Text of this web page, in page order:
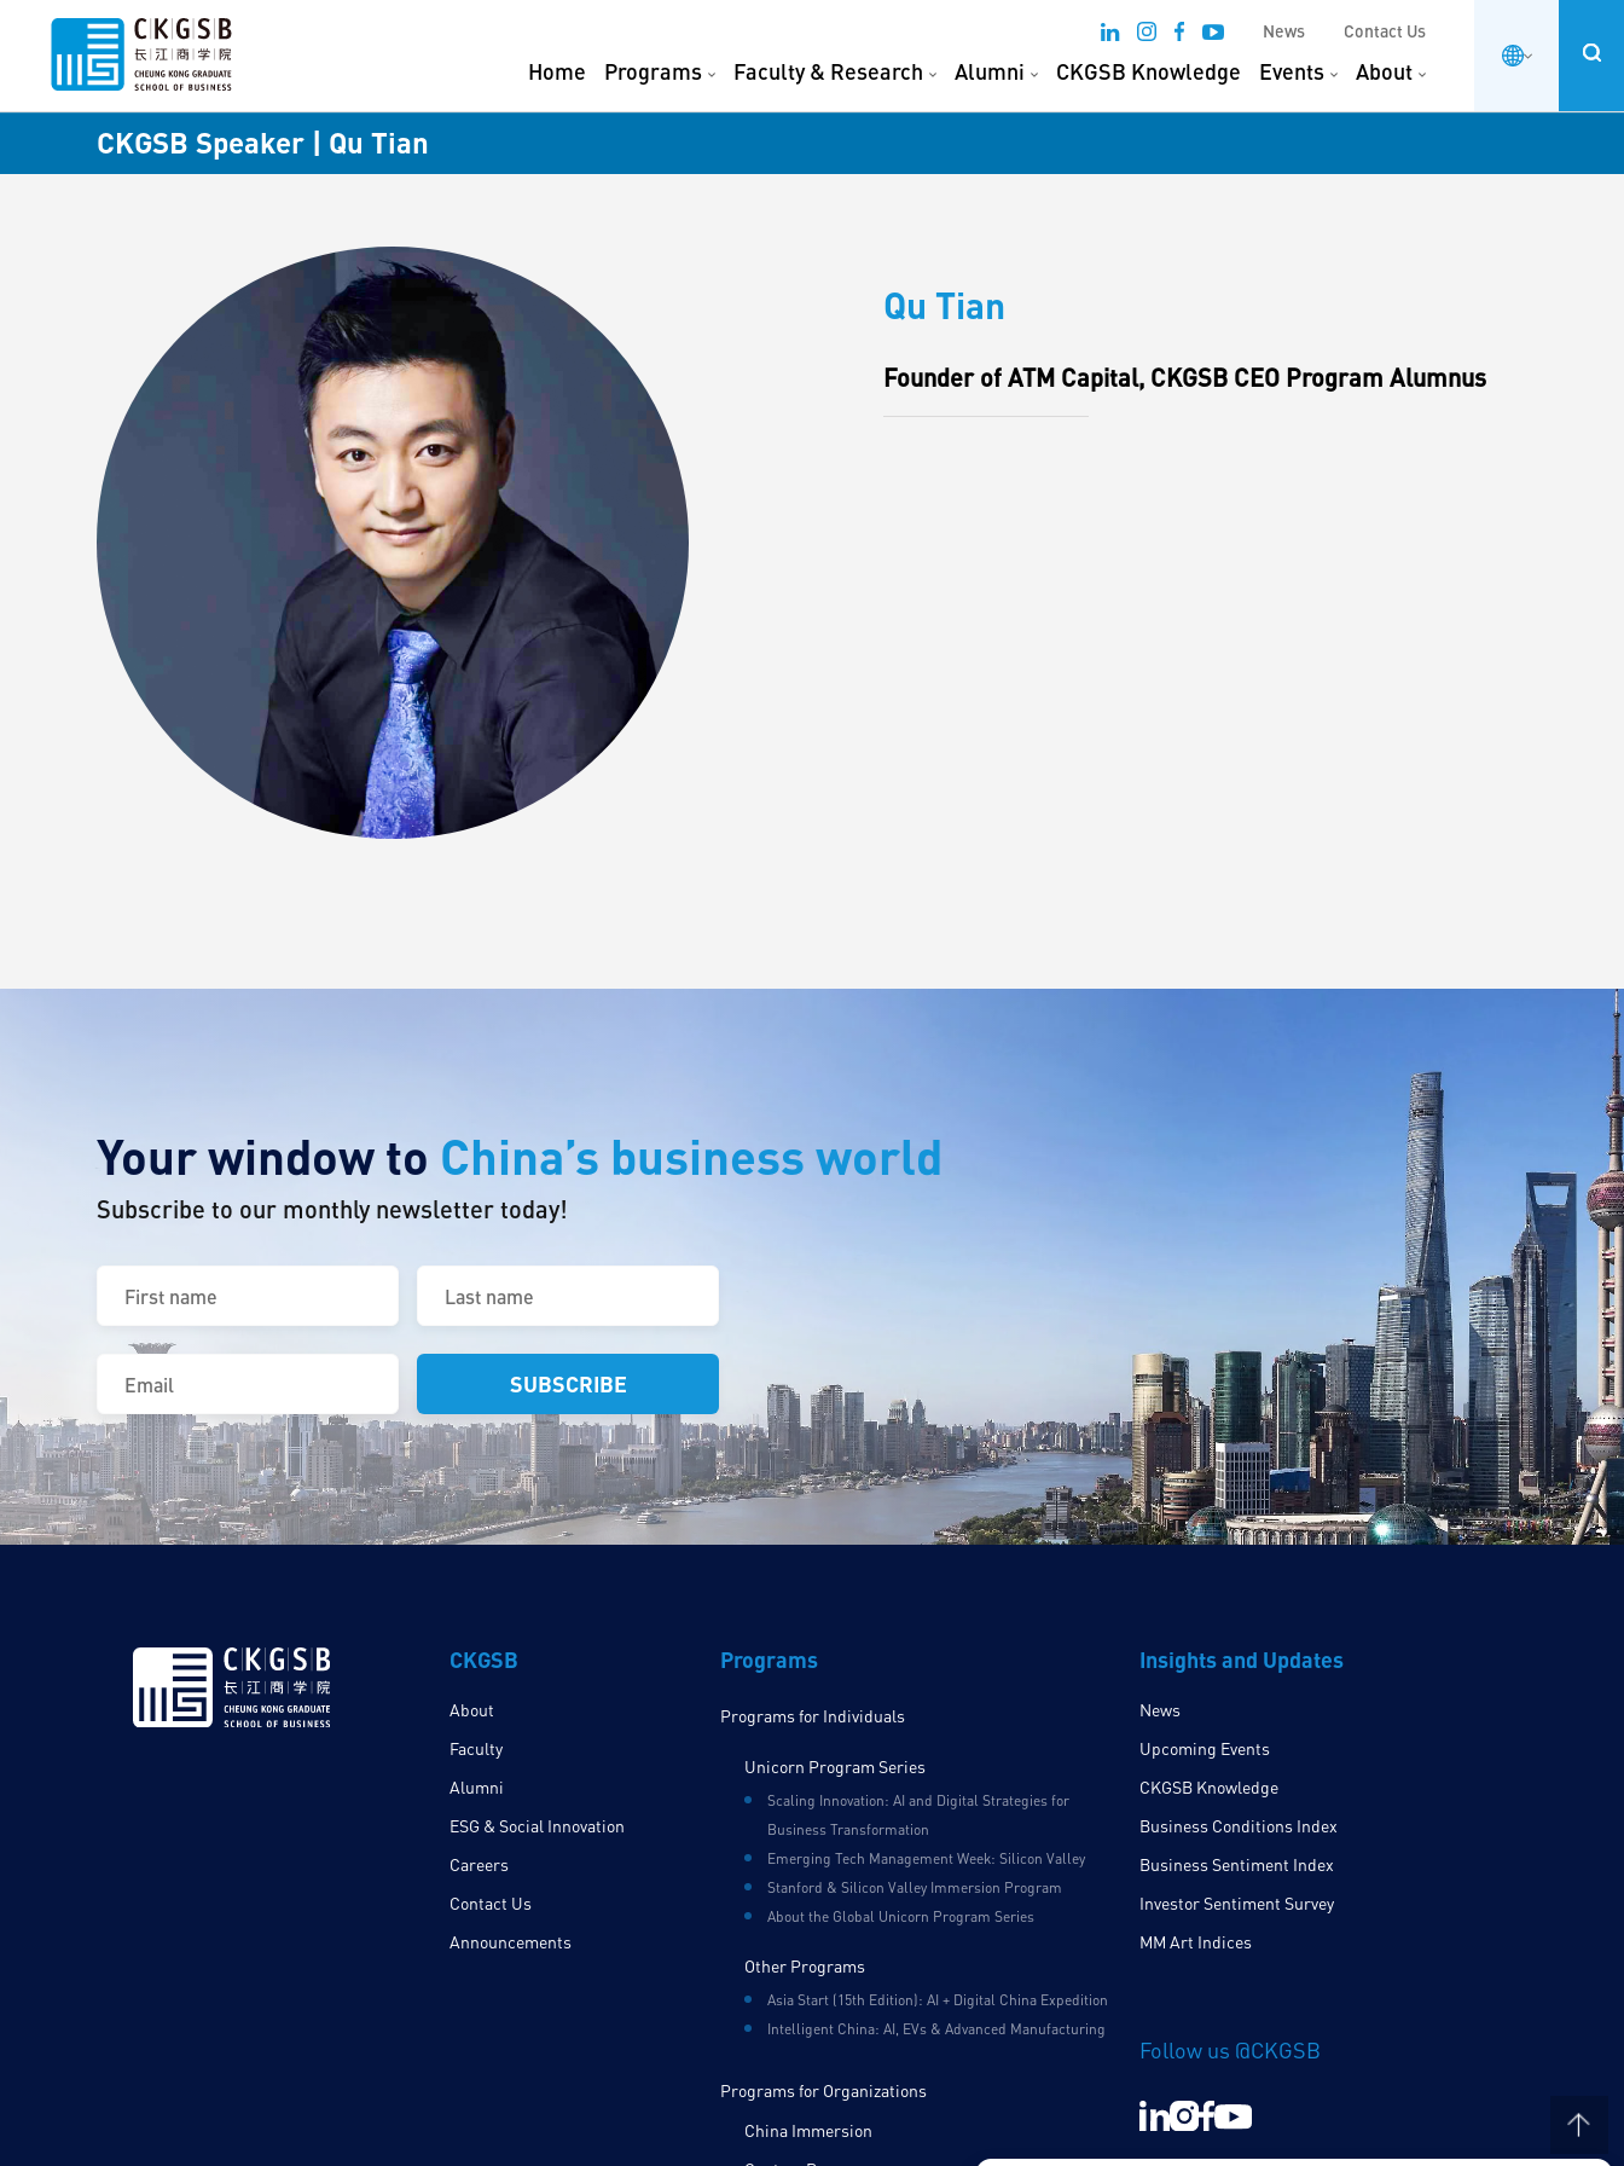
News Contact Us
Home Programs Faculty & Research Alumni CKGSB Knowledge Events About
CKGSB Speaker | Qu Tian
Qu Tian
Founder of ATM Capital, CKGSB CEO Program Alumnus
Your window to China’s business world
Subscribe to our monthly newsletter today!
First
name
(Required)
Last
name
(Required)
Email
(Required)
CKGSB
About
Faculty
Alumni
ESG & Social Innovation
Careers
Contact Us
Announcements
Programs
Programs for Individuals
Unicorn Program Series
Scaling Innovation: AI and Digital Strategies for
Business Transformation
Emerging Tech Management Week: Silicon Valley
Stanford & Silicon Valley Immersion Program
About the Global Unicorn Program Series
Other Programs
Asia Start (15th Edition): AI + Digital China Expedition
Intelligent China: AI, EVs & Advanced Manufacturing
Programs for Organizations
China Immersion
Insights and Updates
News
Upcoming Events
CKGSB Knowledge
Business Conditions Index
Business Sentiment Index
Investor Sentiment Survey
MM Art Indices
Follow us @CKGSB